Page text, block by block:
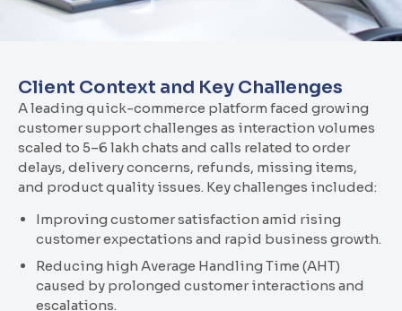
Client Context and Key Challenges
A leading quick-commerce platform faced growing
customer support challenges as interaction volumes
scaled to 5–6 lakh chats and calls related to order
delays, delivery concerns, refunds, missing items,
and product quality issues. Key challenges included:
Improving customer satisfaction amid rising
customer expectations and rapid business growth.
Reducing high Average Handling Time (AHT)
caused by prolonged customer interactions and
escalations.